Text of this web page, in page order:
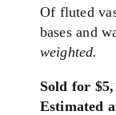
Of fluted
bases and
weighted.
Sold for
Estimated